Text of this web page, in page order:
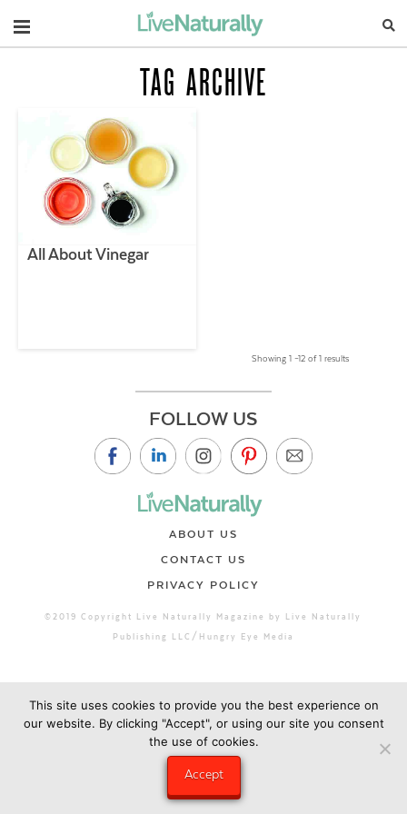
Navigation
TAG ARCHIVE
All About Vinegar
Showing 1 –12 of 1 results
FOLLOW US
ABOUT US
CONTACT US
PRIVACY POLICY
©2019 Copyright Live Naturally Magazine by Live Naturally
Publishing LLC/Hungry Eye Media
This site uses cookies to provide you the best experience on
our website. By clicking "Accept", or using our site you consent
the use of cookies.
Accept